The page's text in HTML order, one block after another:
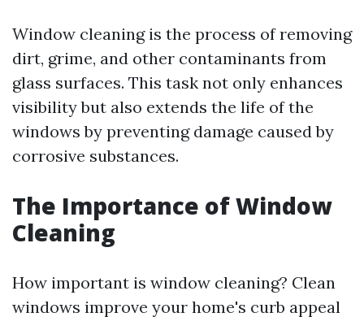
Window cleaning is the process of removing
dirt, grime, and other contaminants from
glass surfaces. This task not only enhances
visibility but also extends the life of the
windows by preventing damage caused by
corrosive substances.
The Importance of Window
Cleaning
How important is window cleaning? Clean
windows improve your home's curb appeal